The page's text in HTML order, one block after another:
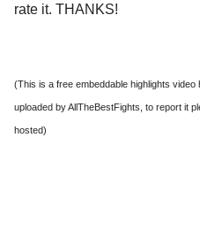
rate it. THANKS!
(This is a free embeddable highlights
uploaded by AllTheBestFights, to report it
hosted)